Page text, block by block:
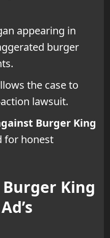
appearing in
burger
the case to
lawsuit.
Burger King
for honest
King